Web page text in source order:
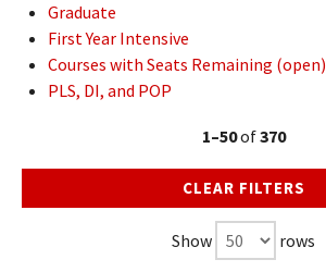
Graduate
First Year Intensive
Courses with Seats Remaining (open)
PLS, DI, and POP
1–50of370
CLEAR FILTERS
Show rows